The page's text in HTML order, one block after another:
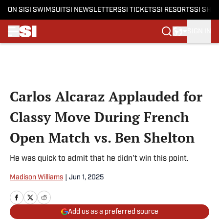
ON SI SI SWIMSUITSI NEWSLETTERSSI TICKETSSI RESORTSSI
Carlos Alcaraz Applauded for
Classy Move During French
Open Match vs. Ben Shelton
He was quick to admit that he didn't win this point.
Madison Williams Jun 1, 2025
Add us as a preferred source